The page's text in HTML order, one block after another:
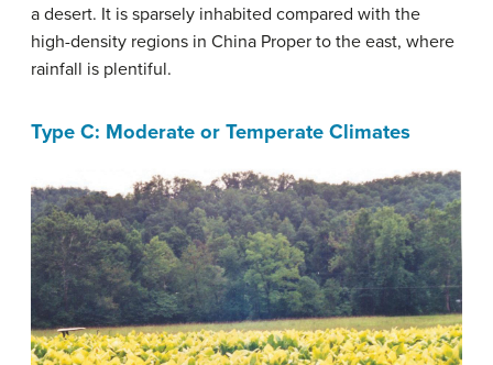
a desert. It is sparsely inhabited compared with the
high-density regions in China Proper to the east, where
rainfall is plentiful.
Type C: Moderate or Temperate Climates